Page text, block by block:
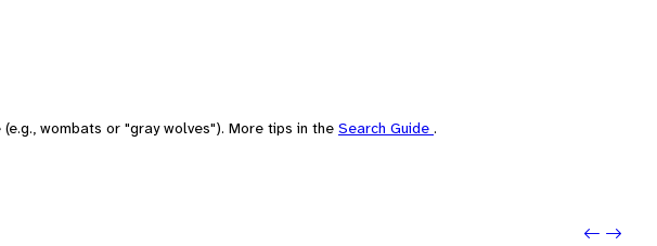
wombats or "gray wolves"). More tips in the Search Guide .
Next: